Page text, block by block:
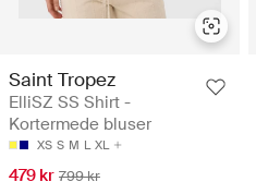
Saint Tropez
ElliSZ SS Shirt -
Kortermede bluser
XS S M L XL
479 kr 799 kr